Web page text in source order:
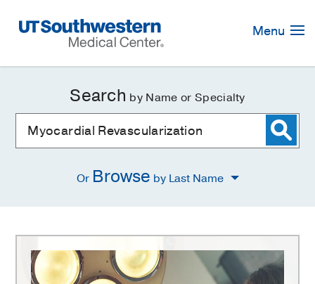
Navigation
Menu
Search by Name or Specialty
Or Browse by Last Name
Myocardial
Revascularization